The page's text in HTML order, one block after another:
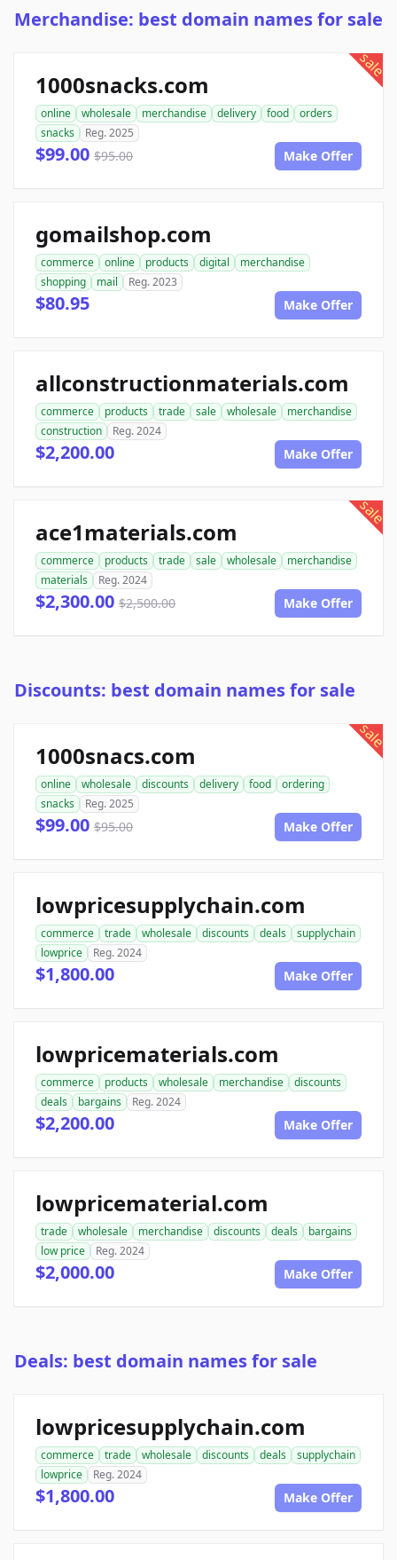
Merchandise: best domain names for sale
sale
1000snacks.com
online wholesale merchandise delivery food
orders
snacks
Reg. 2025
$99.00 $95.00 Make Offer
gomailshop.com
commerce online products digital
merchandise
shopping
mail Reg. 2023
$80.95 Make Offer
allconstructionmaterials.com
commerce products trade sale wholesale
merchandise
construction
Reg. 2024
$2,200.00 Make Offer
sale
ace1materials.com
commerce products trade sale wholesale
merchandise
materials
Reg. 2024
$2,300.00 $2,500.00 Make Offer
Discounts: best domain names for sale
sale
1000snacs.com
online wholesale discounts delivery food
ordering
snacks
Reg. 2025
$99.00 $95.00 Make Offer
lowpricesupplychain.com
commerce trade wholesale discounts deals
supplychain
lowprice
Reg. 2024
$1,800.00 Make Offer
lowpricematerials.com
commerce products wholesale merchandise
discounts
deals
bargains Reg. 2024
$2,200.00 Make Offer
lowpricematerial.com
trade wholesale merchandise discounts deals
bargains
low price
Reg. 2024
$2,000.00 Make Offer
Deals: best domain names for sale
lowpricesupplychain.com
commerce trade wholesale discounts deals
supplychain
lowprice
Reg. 2024
$1,800.00 Make Offer